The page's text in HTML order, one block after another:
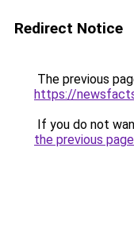
Redirect Notice
The previous
https://
If you do not
the previous page